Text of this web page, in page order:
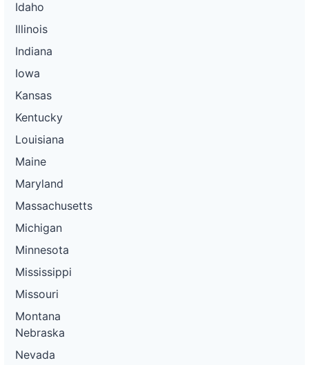
Idaho
Illinois
Indiana
Iowa
Kansas
Kentucky
Louisiana
Maine
Maryland
Massachusetts
Michigan
Minnesota
Mississippi
Missouri
Montana
Nebraska
Nevada